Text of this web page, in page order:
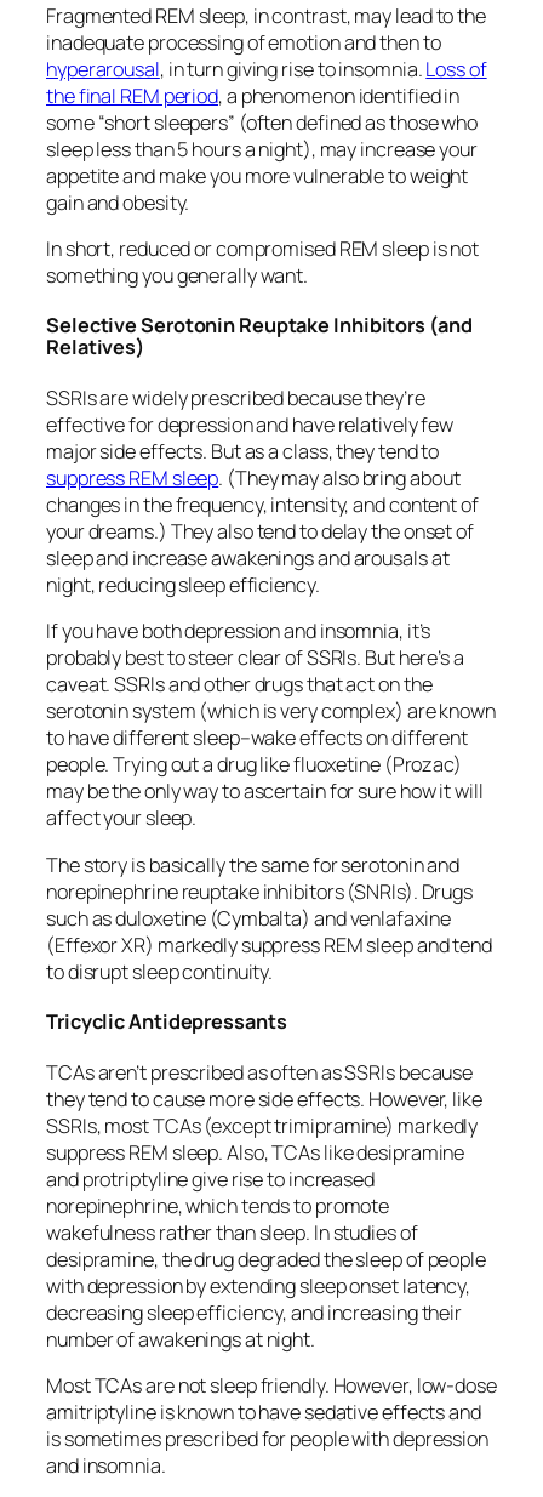
Fragmented REM sleep, in contrast, may lead to the
inadequate processing of emotion and then to
hyperarousal, in turn giving rise to insomnia.Loss of
the final REM period, a phenomenon identified in
some “short sleepers” (often defined as those who
sleep less than 5 hours a night), may increase your
appetite and make you more vulnerable to weight
gain and obesity.
In short, reduced or compromised REM sleep is not
something you generally want.
Selective Serotonin Reuptake Inhibitors (and
Relatives)
SSRIs are widely prescribed because they’re
effective for depression and have relatively few
major side effects. But as a class, they tend to
suppress REM sleep. (They may also bring about
changes in the frequency, intensity, and content of
your dreams.) They also tend to delay the onset of
sleep and increase awakenings and arousals at
night, reducing sleep efficiency.
If you have both depression and insomnia, it’s
probably best to steer clear of SSRIs. But here’s a
caveat. SSRIs and other drugs that act on the
serotonin system (which is very complex) are known
to have different sleep–wake effects on different
people. Trying out a drug like fluoxetine (Prozac)
may be the only way to ascertain for sure how it will
affect your sleep.
The story is basically the same for serotonin and
norepinephrine reuptake inhibitors (SNRIs). Drugs
such as duloxetine (Cymbalta) and venlafaxine
(Effexor XR) markedly suppress REM sleep and tend
to disrupt sleep continuity.
Tricyclic Antidepressants
TCAs aren’t prescribed as often as SSRIs because
they tend to cause more side effects. However, like
SSRIs, most TCAs (except trimipramine) markedly
suppress REM sleep. Also, TCAs like desipramine
and protriptyline give rise to increased
norepinephrine, which tends to promote
wakefulness rather than sleep. In studies of
desipramine, the drug degraded the sleep of people
with depression by extending sleep onset latency,
decreasing sleep efficiency, and increasing their
number of awakenings at night.
Most TCAs are not sleep friendly. However, low-dose
amitriptyline is known to have sedative effects and
is sometimes prescribed for people with depression
and insomnia.